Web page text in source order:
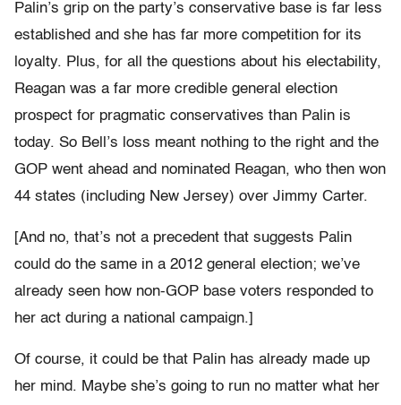
Palin’s grip on the party’s conservative base is far less
established and she has far more competition for its
loyalty. Plus, for all the questions about his electability,
Reagan was a far more credible general election
prospect for pragmatic conservatives than Palin is
today. So Bell’s loss meant nothing to the right and the
GOP went ahead and nominated Reagan, who then won
44 states (including New Jersey) over Jimmy Carter.
[And no, that’s not a precedent that suggests Palin
could do the same in a 2012 general election; we’ve
already seen how non-GOP base voters responded to
her act during a national campaign.]
Of course, it could be that Palin has already made up
her mind. Maybe she’s going to run no matter what her